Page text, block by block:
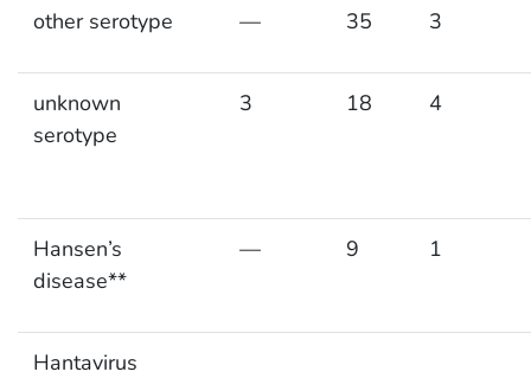
other serotype — 35 3
unknown
serotype
3 18 4
Hansen’s
disease**
— 9 1
Hantavirus